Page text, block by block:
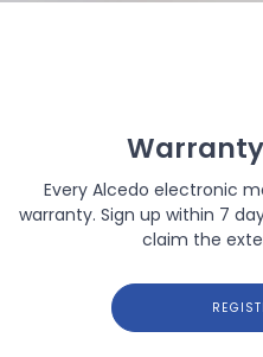
Every Alcedo electronic
warranty. Sign up within 7
claim the